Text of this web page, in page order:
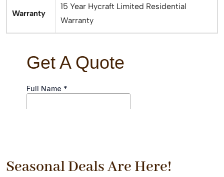
Warranty
15 Year Hycraft Limited Residential
Warranty
Seasonal Deals Are Here!